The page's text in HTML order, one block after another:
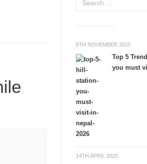
8TH NOVEMBER 2025
Top 5
you must
14TH APRIL 2025